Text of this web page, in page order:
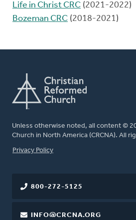
Life in Christ CRC (2021-2022)
Bozeman CRC (2018-2021)
Unless otherwise noted, all content ©
Church in North America (CRCNA). All
FOOTER
Privacy Policy
800-272-5125
INFO@CRCNA.ORG